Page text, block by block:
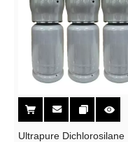
Ultrapure Dichlorosilane